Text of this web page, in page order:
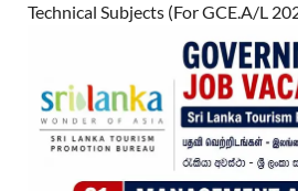
Technical Subjects (For GCE.A/L